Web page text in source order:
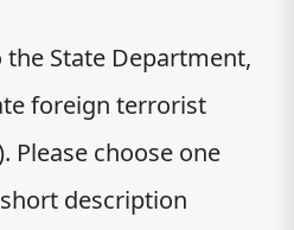
State Department,
foreign terrorist
Please choose one
description